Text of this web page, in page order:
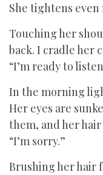
She tightens even
Touching her
back. I cradle her
“I’m ready to
In the morning
Her eyes are
them, and her
“I’m sorry.”
Brushing her hair